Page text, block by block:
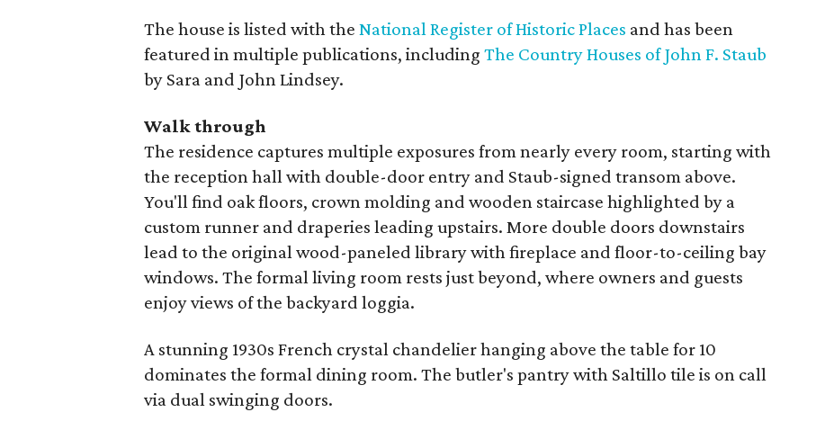
The house is listed with theNational Register of Historic Places and has been
featured in multiple publications, includingThe Country Houses of John F. Staub
by Sara and John Lindsey.
Walk through
The residence captures multiple exposures from nearly every room, starting with
the reception hall with double-door entry and Staub-signed transom above.
You'll find oak floors, crown molding and wooden staircase highlighted by a
custom runner and draperies leading upstairs. More double doors downstairs
lead to the original wood-paneled library with fireplace and floor-to-ceiling bay
windows. The formal living room rests just beyond, where owners and guests
enjoy views of the backyard loggia.
A stunning 1930s French crystal chandelier hanging above the table for 10
dominates the formal dining room. The butler's pantry with Saltillo tile is on call
via dual swinging doors.